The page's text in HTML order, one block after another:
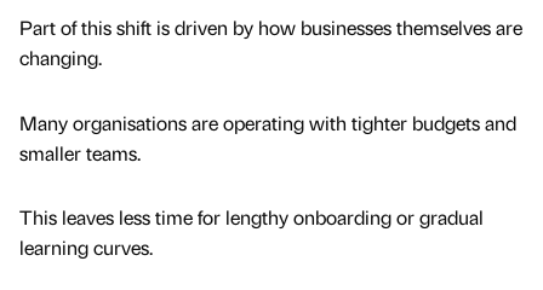
Part of this shift is driven by how businesses themselves are
changing.
Many organisations are operating with tighter budgets and
smaller teams.
This leaves less time for lengthy onboarding or gradual
learning curves.